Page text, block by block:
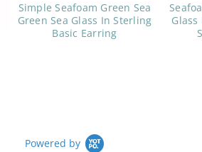
Simple Seafoam Green Sea
Green Sea Glass In Sterling
Basic Earring
Powered by